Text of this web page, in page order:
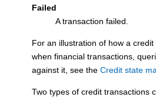
Failed
A transaction failed.
For an illustration of how a
when financial transactions,
against it, see the Credit state
Two types of credit transactions